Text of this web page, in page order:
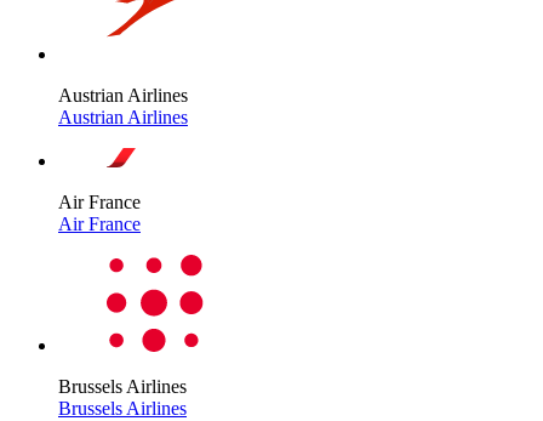
Austrian Airlines
Austrian Airlines
Air France
Air France
Brussels Airlines
Brussels Airlines